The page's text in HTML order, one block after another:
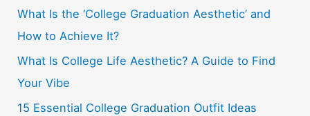
h
f
o
r
:
What Is the ‘College Graduation Aesthetic’ and
How to Achieve It?
What Is College Life Aesthetic? A Guide to Find
Your Vibe
15 Essential College Graduation Outfit Ideas